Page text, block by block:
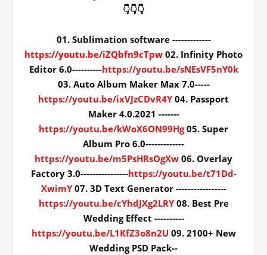
👇👇👇
01. Sublimation software -------------
https://youtu.be/iZQbfn9cTpw 02. Infinity Photo
Editor 6.0----------https://youtu.be/sNEsVF5nY0k
03. Auto Album Maker Max 7.0-----
https://youtu.be/ixVJzCDvR4Y 04. Passport
Maker 4.0.2021 -------
https://youtu.be/kWoX6ON99Hg 05. Super
Album Pro 6.0-------------
https://youtu.be/m5PsHRsOgXw 06. Overlay
Factory 3.0----------------https://youtu.be/t71Dd-
XwimY 07. 3D Text Generator -----------------
https://youtu.be/cYhdJXg2LRY 08. Best Pre
Wedding Effect ----------
https://youtu.be/L1KfZ3o8n2U 09. 2100+ New
Wedding PSD Pack--